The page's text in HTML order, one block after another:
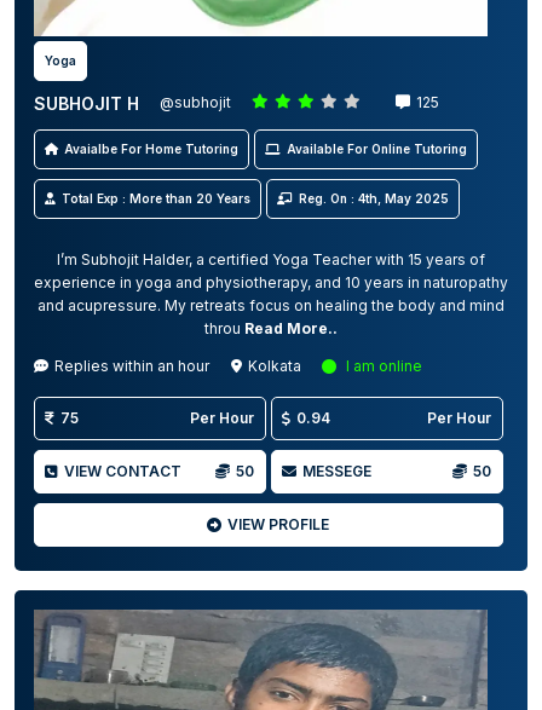
Yoga
SUBHOJIT H @subhojit 125
Avaialbe For Home Tutoring Available For Online Tutoring
Total Exp : More than 20 Years Reg. On : 4th, May 2025
I’m Subhojit Halder, a certified Yoga Teacher with 15 years of
experience in yoga and physiotherapy, and 10 years in naturopathy
and acupressure. My retreats focus on healing the body and mind
throu Read More..
Replies within an hour Kolkata I am online
75 Per Hour 0.94 Per Hour
VIEW CONTACT 50 MESSEGE 50
VIEW PROFILE